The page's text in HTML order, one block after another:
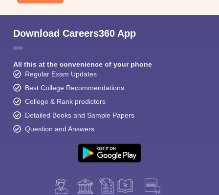
Download Careers360 App
All this at the convenience of your phone
Regular Exam Updates
Best College Recommendations
College & Rank predictors
Detailed Books and Sample Papers
Question and Answers